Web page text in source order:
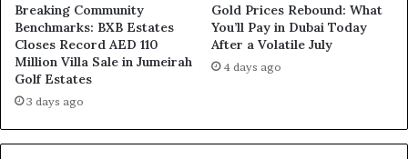
Breaking Community
Benchmarks: BXB Estates
Closes Record AED 110
Million Villa Sale in Jumeirah
Golf Estates
3 days ago
Gold Prices Rebound: What
You’ll Pay in Dubai Today
After a Volatile July
4 days ago